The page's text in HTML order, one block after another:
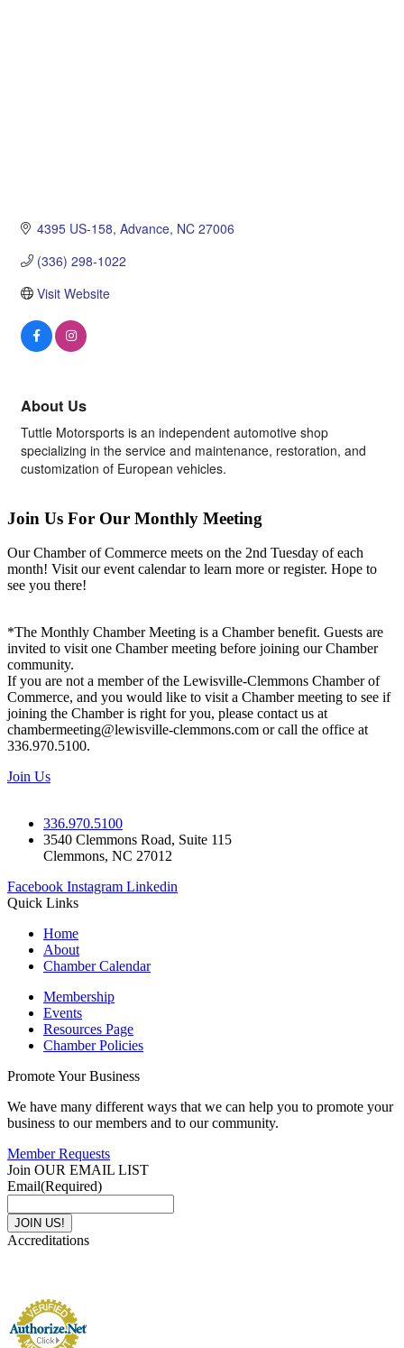
4395 US-158 Advance NC 27006
(336) 298-1022
Visit Website
About Us
Tuttle Motorsports is an independent automotive shop
specializing in the service and maintenance, restoration, and
customization of European vehicles.
Join Us For Our Monthly Meeting
Our Chamber of Commerce meets on the 2nd Tuesday of each
month! Visit our event calendar to learn more or register. Hope to
see you there!
*The Monthly Chamber Meeting is a Chamber benefit. Guests are
invited to visit one Chamber meeting before joining our Chamber
community.
If you are not a member of the Lewisville-Clemmons Chamber of
Commerce, and you would like to visit a Chamber meeting to see if
joining the Chamber is right for you, please contact us at
chambermeeting@lewisville-clemmons.com or call the office at
336.970.5100.
Join Us
336.970.5100
3540 Clemmons Road, Suite 115
Clemmons, NC 27012
Facebook Instagram Linkedin
Quick Links
Home
About
Chamber Calendar
Membership
Events
Resources Page
Chamber Policies
Promote Your Business
We have many different ways that we can help you to promote your
business to our members and to our community.
Member Requests
Join OUR EMAIL LIST
Email(Required)
Accreditations